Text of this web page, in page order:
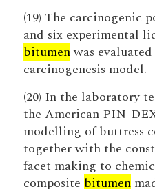
(19) The carcinogenic
and six experimental
bitumenwas
carcinogenesis model.
(20) In the laboratory
the American PIN-
modelling of buttress
together with the
facet making to
composite bitumen